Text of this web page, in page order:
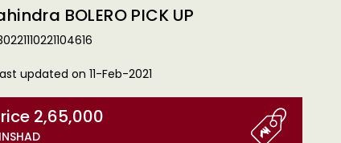
BOLERO PICK UP
updated on 11-Feb-2021
Price 2,65,000